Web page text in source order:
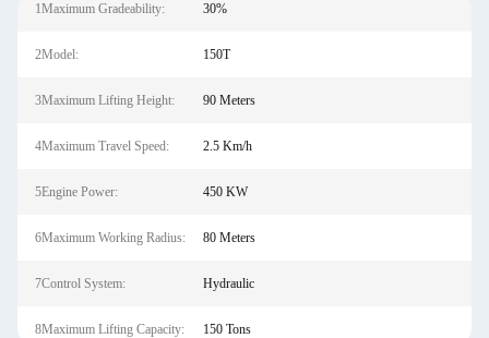
1Maximum Gradeability: 30%
2Model: 150T
3Maximum Lifting Height: 90 Meters
4Maximum Travel Speed: 2.5 Km/h
5Engine Power: 450 KW
6Maximum Working Radius: 80 Meters
7Control System: Hydraulic
8Maximum Lifting Capacity: 150 Tons